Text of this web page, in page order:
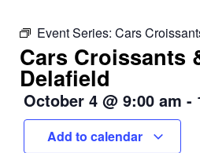
Event Series: Cars
Cars Croissants
Delafield
October 4 @ 9:00 am -
Add to calendar